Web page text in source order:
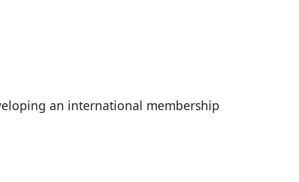
an international membership